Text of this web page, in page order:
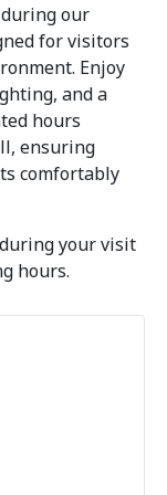
our
for visitors
Enjoy
and a
hours
ensuring
comfortably
your visit
hours.